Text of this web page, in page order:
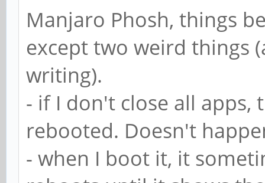
Manjaro Phosh, things
except two weird things
writing).
- if I don't close all apps,
rebooted. Doesn't
- when I boot it, it